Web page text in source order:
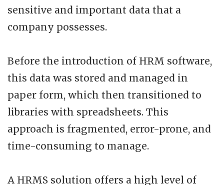
sensitive and important data that a
company possesses.
Before the introduction of HRM software,
this data was stored and managed in
paper form, which then transitioned to
libraries with spreadsheets. This
approach is fragmented, error-prone, and
time-consuming to manage.
A HRMS solution offers a high level of